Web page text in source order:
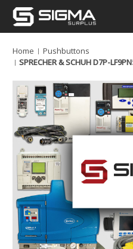
Home
Pushbuttons
SPRECHER & SCHUH D7P-